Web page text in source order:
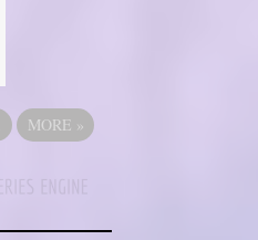
MORE »